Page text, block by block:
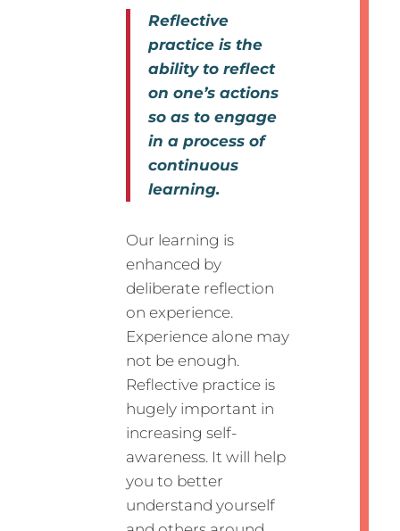
Reflective
practice is the
ability to reflect
on one’s actions
so as to engage
in a process of
continuous
learning.
Our learning is
enhanced by
deliberate reflection
on experience.
Experience alone may
not be enough.
Reflective practice is
hugely important in
increasing self-
awareness. It will help
you to better
understand yourself